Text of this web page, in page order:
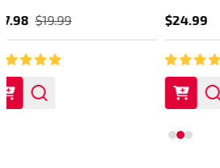
$24.99 $39.99